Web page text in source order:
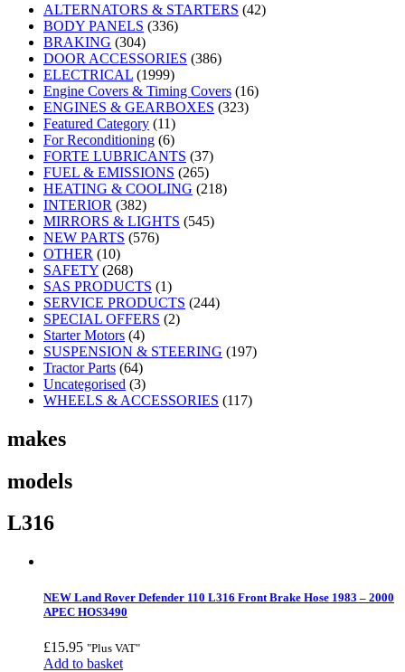
ALTERNATORS & STARTERS (42)
BODY PANELS (336)
BRAKING (304)
DOOR ACCESSORIES (386)
ELECTRICAL (1999)
Engine Covers & Timing Covers (16)
ENGINES & GEARBOXES (323)
Featured Category (11)
For Reconditioning (6)
FORTE LUBRICANTS (37)
FUEL & EMISSIONS (265)
HEATING & COOLING (218)
INTERIOR (382)
MIRRORS & LIGHTS (545)
NEW PARTS (576)
OTHER (10)
SAFETY (268)
SAS PRODUCTS (1)
SERVICE PRODUCTS (244)
SPECIAL OFFERS (2)
Starter Motors (4)
SUSPENSION & STEERING (197)
Tractor Parts (64)
Uncategorised (3)
WHEELS & ACCESSORIES (117)
makes
models
L316
NEW Land Rover Defender 110 L316 Front Brake Hose 1983 – 2000
APEC HOS3490
£15.95 "Plus VAT"
Add to basket